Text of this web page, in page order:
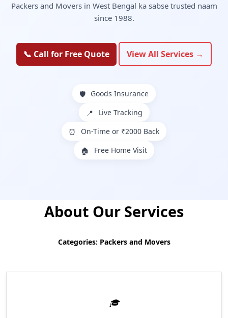
Packers and Movers in West Bengal ka sabse trusted naam
since 1988.
📞 Call for Free Quote View All Services →
🛡️ Goods Insurance
📍 Live Tracking
⏰ On-Time or ₹2000 Back
🏠 Free Home Visit
About Our Services
Categories: Packers and Movers